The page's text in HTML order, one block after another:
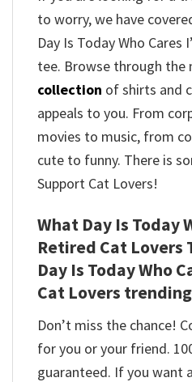
to worry, we have
Day Is Today Who Cares
tee. Browse through the
collection of shirts and
appeals to you. From
movies to music, from
cute to funny. There is
Support Cat Lovers!
What Day Is Today
Retired Cat Lovers
Day Is Today Who
Cat Lovers
Don’t miss the chance!
for you or your friend.
guaranteed. If you want